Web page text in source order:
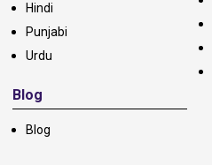
Hindi
Punjabi
Urdu
Blog
Blog